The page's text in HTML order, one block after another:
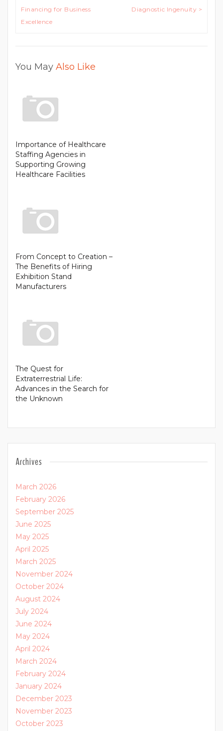
Financing for Business
Excellence
Diagnostic Ingenuity >
You May Also Like
Importance of Healthcare
Staffing Agencies in
Supporting Growing
Healthcare Facilities
From Concept to Creation –
The Benefits of Hiring
Exhibition Stand
Manufacturers
The Quest for
Extraterrestrial Life:
Advances in the Search for
the Unknown
Archives
March 2026
February 2026
September 2025
June 2025
May 2025
April 2025
March 2025
November 2024
October 2024
August 2024
July 2024
June 2024
May 2024
April 2024
March 2024
February 2024
January 2024
December 2023
November 2023
October 2023